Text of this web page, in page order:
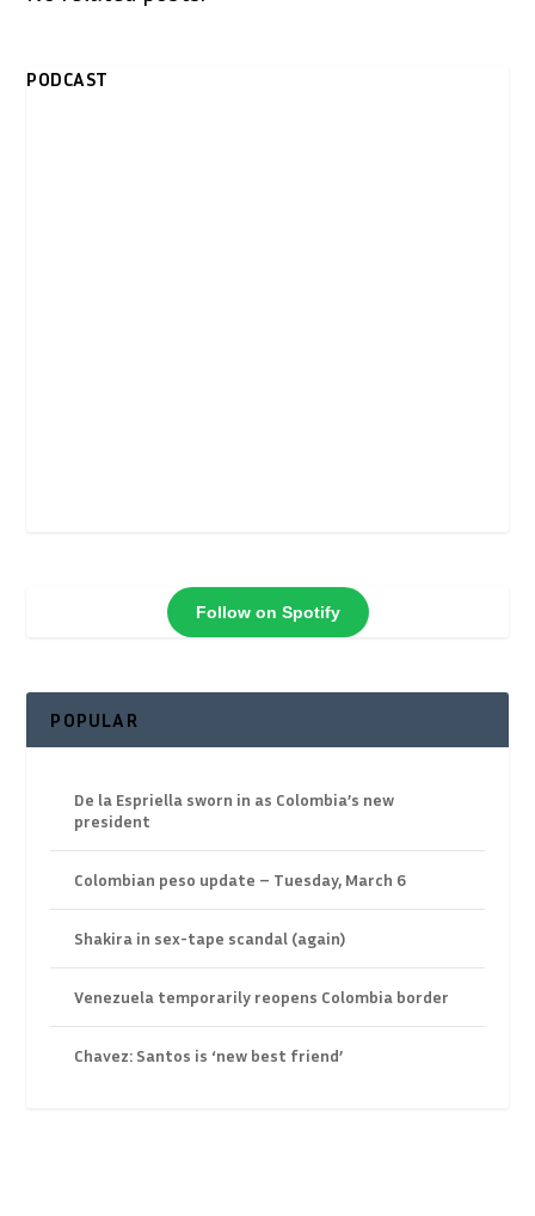
PODCAST
Follow on Spotify
POPULAR
De la Espriella sworn in as Colombia’s new
president
Colombian peso update – Tuesday, March 6
Shakira in sex-tape scandal (again)
Venezuela temporarily reopens Colombia border
Chavez: Santos is ‘new best friend’